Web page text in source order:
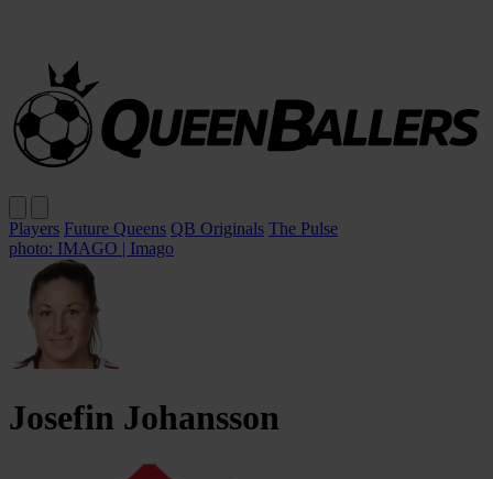
Players Future Queens QB Originals The Pulse
photo: IMAGO | Imago
Josefin Johansson